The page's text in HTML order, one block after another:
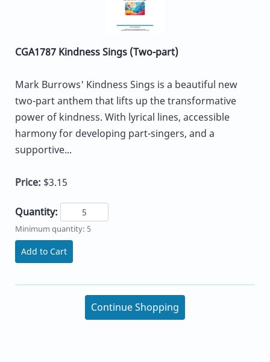
CGA1787 Kindness Sings (Two-part)
Mark Burrows' Kindness Sings is a beautiful new
two-part anthem that lifts up the transformative
power of kindness. With lyrical lines, accessible
harmony for developing part-singers, and a
supportive...
Price: $3.15
Quantity:
Minimum quantity: 5
Add to Cart
Continue Shopping